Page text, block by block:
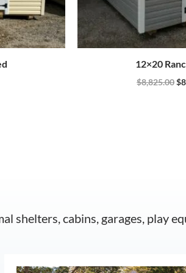
12×20
$8,825.00$
shelters, cabins, garages, play